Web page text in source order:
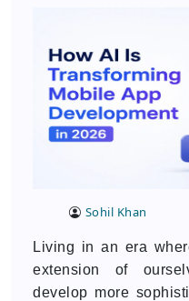
Sohil Khan
Living in an era
extension of
develop more